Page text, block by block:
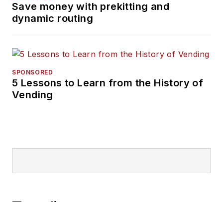
Save money with prekitting and
dynamic routing
SPONSORED
5 Lessons to Learn from the History of
Vending